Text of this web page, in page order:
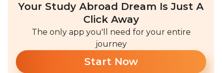
Your Study Abroad Dream Is Just A
Click Away
The only app you'll need for your entire
journey
Start Now